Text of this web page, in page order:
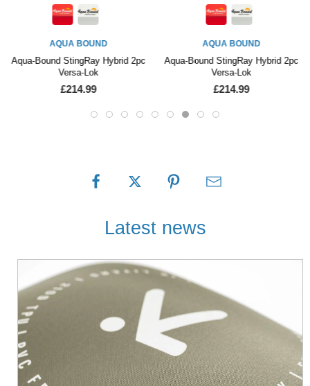
AQUA BOUND
Aqua-Bound StingRay Hybrid 2pc
Versa-Lok
£214.99
WERNER PADDLES
£459.99
Latest news